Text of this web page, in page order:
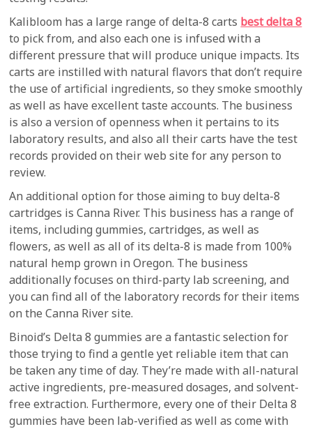
Kalibloom has a large range of delta-8 carts best delta 8
to pick from, and also each one is infused with a
different pressure that will produce unique impacts. Its
carts are instilled with natural flavors that don’t require
the use of artificial ingredients, so they smoke smoothly
as well as have excellent taste accounts. The business
is also a version of openness when it pertains to its
laboratory results, and also all their carts have the test
records provided on their web site for any person to
review.
An additional option for those aiming to buy delta-8
cartridges is Canna River. This business has a range of
items, including gummies, cartridges, as well as
flowers, as well as all of its delta-8 is made from 100%
natural hemp grown in Oregon. The business
additionally focuses on third-party lab screening, and
you can find all of the laboratory records for their items
on the Canna River site.
Binoid’s Delta 8 gummies are a fantastic selection for
those trying to find a gentle yet reliable item that can
be taken any time of day. They’re made with all-natural
active ingredients, pre-measured dosages, and solvent-
free extraction. Furthermore, every one of their Delta 8
gummies have been lab-verified as well as come with